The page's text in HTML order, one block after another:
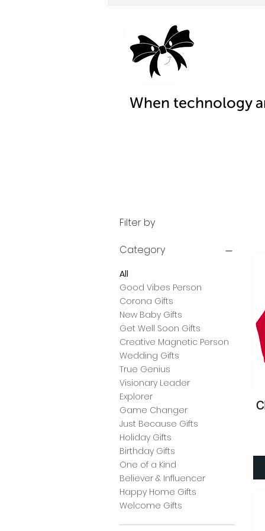
When technology
Filter by
Category
All
Good Vibes Person
Corona Gifts
New Baby Gifts
Get Well Soon Gifts
Creative Magnetic Person
Wedding Gifts
True Genius
Visionary Leader
Explorer
Game Changer
Just Because Gifts
Holiday Gifts
Birthday Gifts
One of a Kind
Believer & Influencer
Happy Home Gifts
Welcome Gifts